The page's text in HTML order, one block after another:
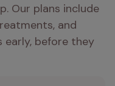
Our plans include
and
early, before they